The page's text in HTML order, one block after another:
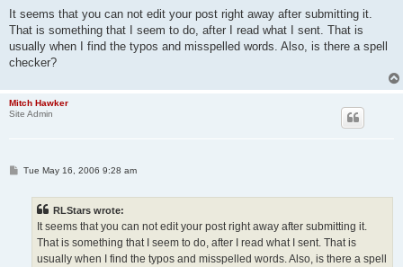
s
It seems that you can not edit your post right away after submitting it.
That is something that I seem to do, after I read what I sent. That is
usually when I find the typos and misspelled words. Also, is there a spell
checker?
Mitch Hawker
Site Admin
PTue May 16, 2006 9:28 am
RLStars wrote:
It seems that you can not edit your post right away after submitting it.
That is something that I seem to do, after I read what I sent. That is
usually when I find the typos and misspelled words. Also, is there a spell